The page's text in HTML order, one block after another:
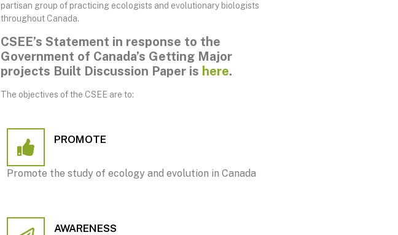
partisan group of practicing ecologists and evolutionary biologists
throughout Canada.
CSEE’s Statement in response to the
Government of Canada’s Getting Major
projects Built Discussion Paper is here.
The objectives of the CSEE are to:
PROMOTE
Promote the study of ecology and evolution in Canada
AWARENESS